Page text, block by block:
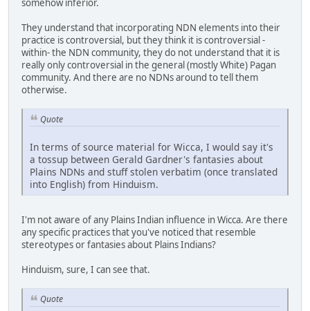
somehow inferior.
They understand that incorporating NDN elements into their
practice is controversial, but they think it is controversial -
within- the NDN community, they do not understand that it is
really only controversial in the general (mostly White) Pagan
community. And there are no NDNs around to tell them
otherwise.
Quote
In terms of source material for Wicca, I would say it's
a tossup between Gerald Gardner's fantasies about
Plains NDNs and stuff stolen verbatim (once translated
into English) from Hinduism.
I'm not aware of any Plains Indian influence in Wicca. Are there
any specific practices that you've noticed that resemble
stereotypes or fantasies about Plains Indians?
Hinduism, sure, I can see that.
Quote